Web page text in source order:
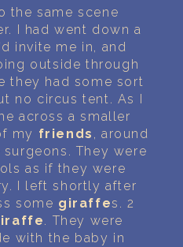
22
the same scene
I had went down a
invite me in, and
outside through
they had some sort
no circus tent. As I
across a smaller
my friends , around
They were
as if they were
I left shortly after
some giraffes. 2
. They were
with the baby in